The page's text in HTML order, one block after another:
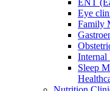
ENT
Eye
Family
Internal
Sleep